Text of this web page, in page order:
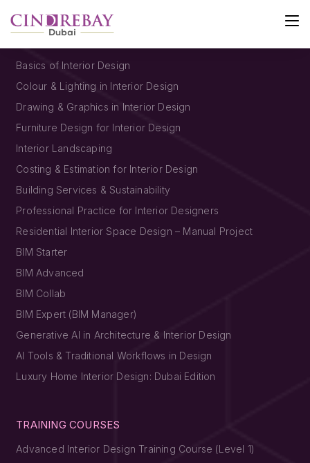
Basics of Interior Design
Colour & Lighting in Interior Design
Drawing & Graphics in Interior Design
Furniture Design for Interior Design
Interior Landscaping
Costing & Estimation for Interior Design
Building Services & Sustainability
Professional Practice for Interior Designers
Residential Interior Space Design – Manual Project
BIM Starter
BIM Advanced
BIM Collab
BIM Expert (BIM Manager)
Generative AI in Architecture & Interior Design
AI Tools & Traditional Workflows in Design
Luxury Home Interior Design: Dubai Edition
TRAINING COURSES
Advanced Interior Design Training Course (Level 1)